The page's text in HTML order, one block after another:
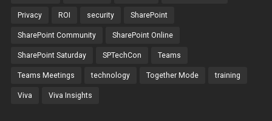
Privacy ROI security SharePoint
SharePoint Community SharePoint Online
SharePoint Saturday SPTechCon Teams
Teams Meetings technology Together Mode training
Viva Viva Insights